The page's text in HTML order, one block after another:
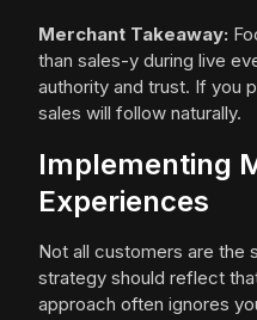
Merchant Takeaway:
than sales-y during live
authority and trust. If you
sales will follow naturally.
Implementing
Experiences
Not all customers are the
strategy should reflect
approach often ignores